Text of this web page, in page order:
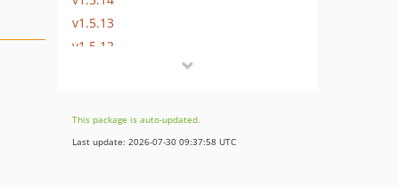
v1.5.13
v1.5.12
v1.5.9
v1.5.8
This package is auto-updated.
Last update: 2026-07-30 09:37:58 UTC